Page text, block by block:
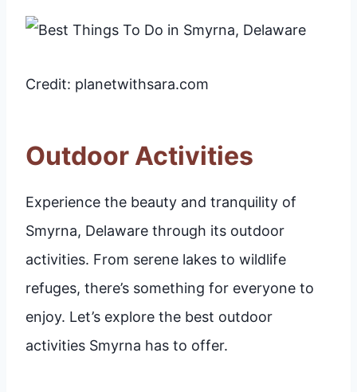
Credit: planetwithsara.com
Outdoor Activities
Experience the beauty and tranquility of
Smyrna, Delaware through its outdoor
activities. From serene lakes to wildlife
refuges, there’s something for everyone to
enjoy. Let’s explore the best outdoor
activities Smyrna has to offer.